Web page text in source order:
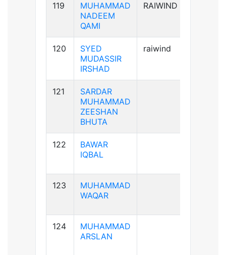
119
MUHAMMAD
NADEEM
QAMI
RAIWIND
120
SYED
MUDASSIR
IRSHAD
raiwind
121
SARDAR
MUHAMMAD
ZEESHAN
BHUTA
122
BAWAR
IQBAL
123
MUHAMMAD
WAQAR
124
MUHAMMAD
ARSLAN